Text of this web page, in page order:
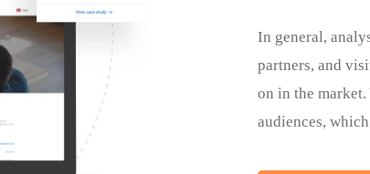
In general,
partners, and
on in the
audiences,